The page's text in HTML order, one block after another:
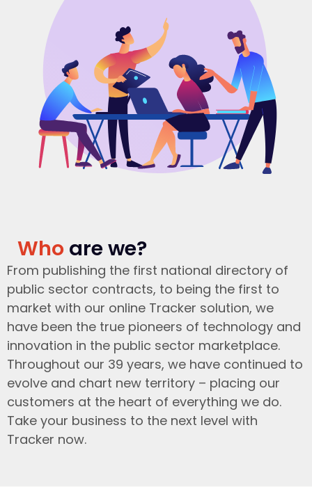
Who are we?
From publishing the first national directory of
public sector contracts, to being the first to
market with our online Tracker solution, we
have been the true pioneers of technology and
innovation in the public sector marketplace.
Throughout our 39 years, we have continued to
evolve and chart new territory – placing our
customers at the heart of everything we do.
Take your business to the next level with
Tracker now.